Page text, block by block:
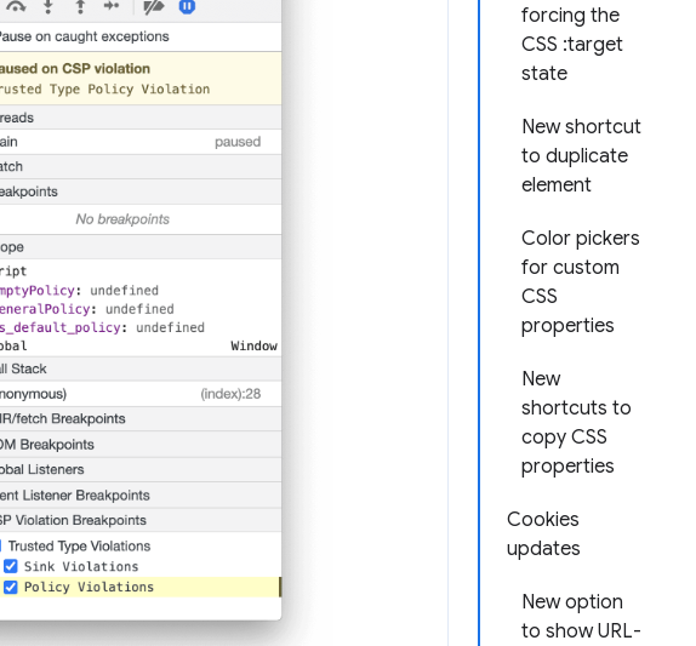
forcing the
CSS :target
state
New shortcut
to duplicate
element
Color pickers
for custom
CSS
properties
New
shortcuts to
copy CSS
properties
Cookies
updates
New option
to show URL-